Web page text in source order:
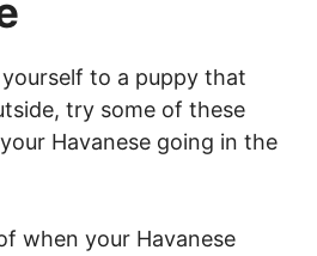
to a puppy that
try some of these
Havanese going in the
when your Havanese